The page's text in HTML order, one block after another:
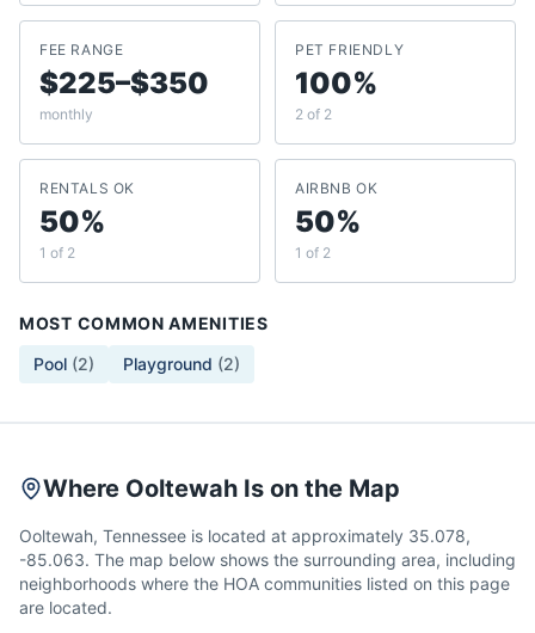
FEE RANGE
$225–$350
monthly
PET FRIENDLY
100%
2 of 2
RENTALS OK
50%
1 of 2
AIRBNB OK
50%
1 of 2
MOST COMMON AMENITIES
Pool (2) Playground (2)
Where Ooltewah Is on the Map
Ooltewah, Tennessee is located at approximately 35.078,
-85.063. The map below shows the surrounding area, including
neighborhoods where the HOA communities listed on this page
are located.